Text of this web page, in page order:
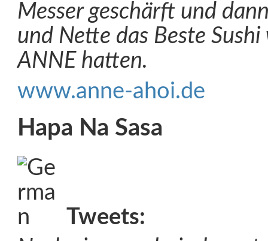
Messer geschärft und
und Nette das Beste
ANNE hatten.
www.anne-ahoi.de
Hapa Na Sasa
Tweets: